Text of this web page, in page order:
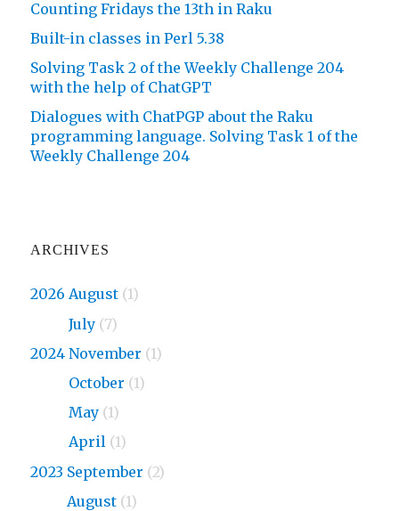
Counting Fridays the 13th in Raku
Built-in classes in Perl 5.38
Solving Task 2 of the Weekly Challenge 204
with the help of ChatGPT
Dialogues with ChatPGP about the Raku
programming language. Solving Task 1 of the
Weekly Challenge 204
ARCHIVES
2026 August (1)
July (7)
2024 November (1)
October (1)
May (1)
April (1)
2023 September (2)
August (1)